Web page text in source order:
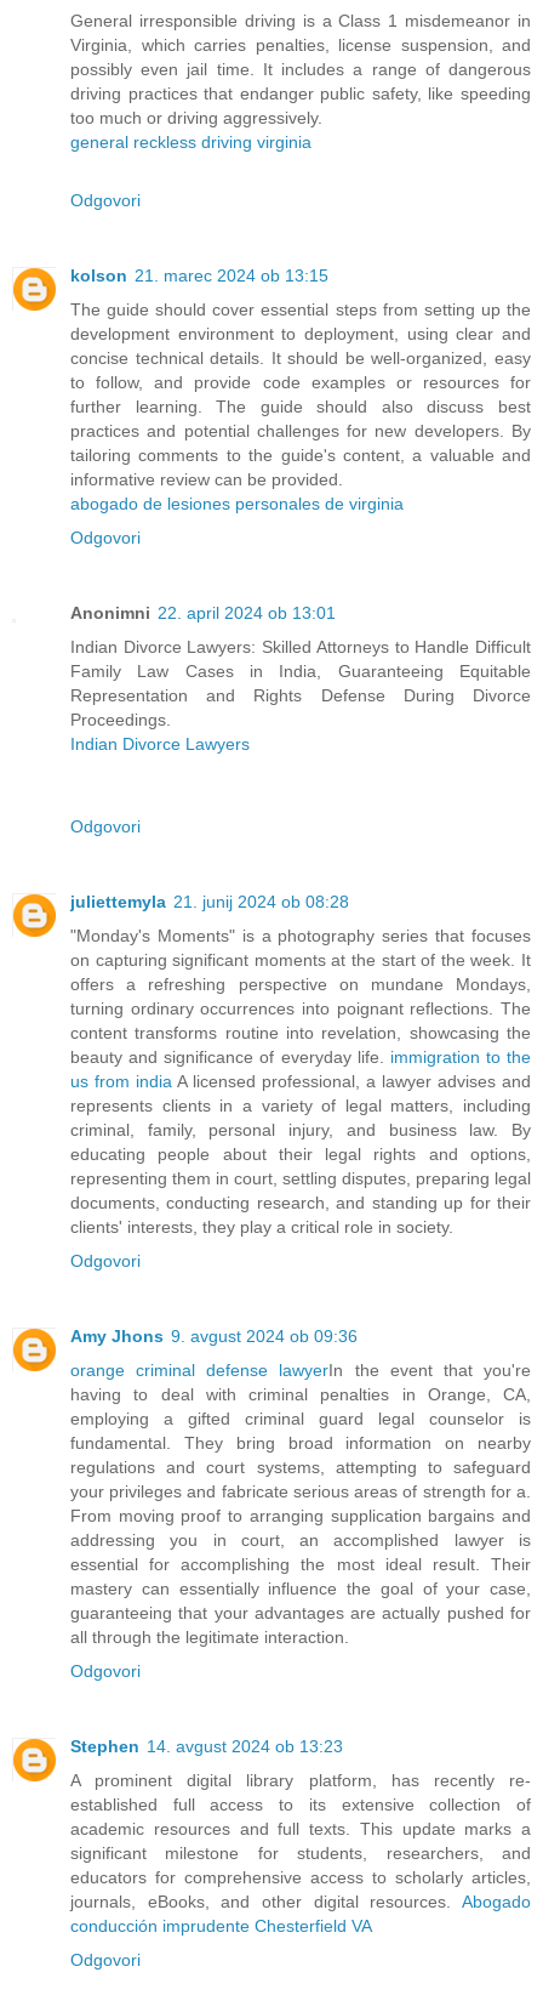
General irresponsible driving is a Class 1 misdemeanor in
Virginia, which carries penalties, license suspension, and
possibly even jail time. It includes a range of dangerous
driving practices that endanger public safety, like speeding
too much or driving aggressively.
general reckless driving virginia
Odgovori
kolson 21. marec 2024 ob 13:15
The guide should cover essential steps from setting up the
development environment to deployment, using clear and
concise technical details. It should be well-organized, easy
to follow, and provide code examples or resources for
further learning. The guide should also discuss best
practices and potential challenges for new developers. By
tailoring comments to the guide's content, a valuable and
informative review can be provided.
abogado de lesiones personales de virginia
Odgovori
Anonimni 22. april 2024 ob 13:01
Indian Divorce Lawyers: Skilled Attorneys to Handle Difficult
Family Law Cases in India, Guaranteeing Equitable
Representation and Rights Defense During Divorce
Proceedings.
Indian Divorce Lawyers
Odgovori
juliettemyla 21. junij 2024 ob 08:28
"Monday's Moments" is a photography series that focuses
on capturing significant moments at the start of the week. It
offers a refreshing perspective on mundane Mondays,
turning ordinary occurrences into poignant reflections. The
content transforms routine into revelation, showcasing the
beauty and significance of everyday life. immigration to the
us from india A licensed professional, a lawyer advises and
represents clients in a variety of legal matters, including
criminal, family, personal injury, and business law. By
educating people about their legal rights and options,
representing them in court, settling disputes, preparing legal
documents, conducting research, and standing up for their
clients' interests, they play a critical role in society.
Odgovori
Amy Jhons 9. avgust 2024 ob 09:36
orange criminal defense lawyerIn the event that you're
having to deal with criminal penalties in Orange, CA,
employing a gifted criminal guard legal counselor is
fundamental. They bring broad information on nearby
regulations and court systems, attempting to safeguard
your privileges and fabricate serious areas of strength for a.
From moving proof to arranging supplication bargains and
addressing you in court, an accomplished lawyer is
essential for accomplishing the most ideal result. Their
mastery can essentially influence the goal of your case,
guaranteeing that your advantages are actually pushed for
all through the legitimate interaction.
Odgovori
Stephen 14. avgust 2024 ob 13:23
A prominent digital library platform, has recently re-
established full access to its extensive collection of
academic resources and full texts. This update marks a
significant milestone for students, researchers, and
educators for comprehensive access to scholarly articles,
journals, eBooks, and other digital resources. Abogado
conducción imprudente Chesterfield VA
Odgovori